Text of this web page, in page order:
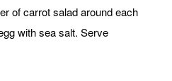
of carrot salad around each
with sea salt. Serve